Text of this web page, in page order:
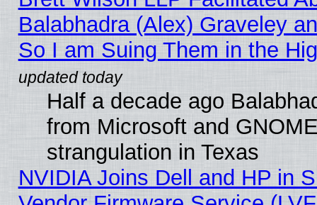
Balabhadra (Alex) Graveley
So I am Suing Them in the
Half a decade ago
from Microsoft and
strangulation in Texas
NVIDIA Joins Dell and HP in